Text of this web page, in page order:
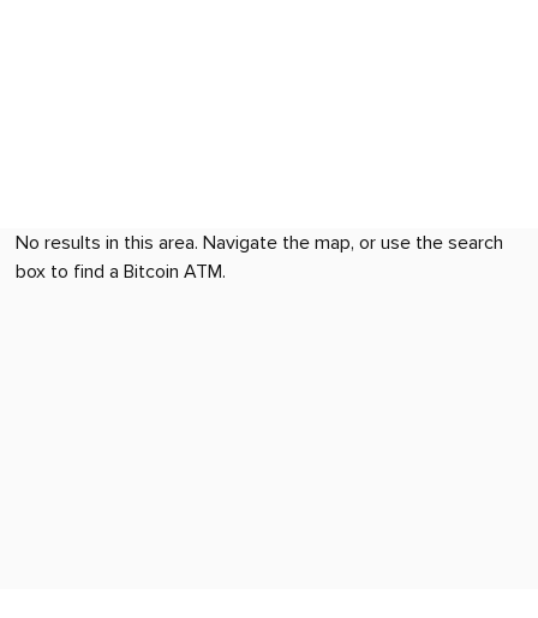
No results in this area. Navigate the map, or use the search
box to find a Bitcoin ATM.